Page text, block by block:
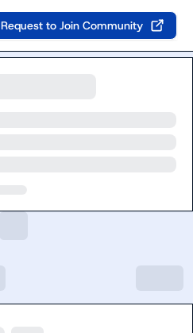
Request to Join Community